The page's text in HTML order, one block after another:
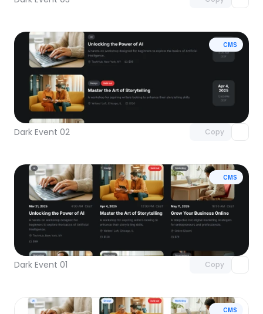
CMS
Dark Event 02 Copy
Unlock component
with Pro access
CMS
Dark Event 01 Copy
Unlock component
CMS